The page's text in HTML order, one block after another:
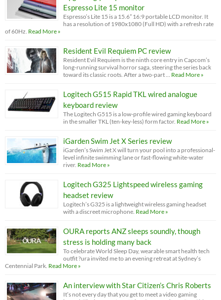
Espresso Lite 15 monitor
Espresso’s Lite 15 is a 15.6” 16:9 portable LCD monitor. It
has a resolution of 1980x1080 (Full HD) with a refresh rate
of 60Hz. Read More »
Resident Evil Requiem PC review
Resident Evil Requiem is the ninth core entry in Capcom’s
long-running survival horror saga, steering the series back
toward its classic roots. After a two-part … Read More »
Logitech G515 Rapid TKL wired analogue
keyboard review
The Logitech G515 is a low-profile wired gaming keyboard
in the smaller TKL (ten-key-less) form factor. Read More »
iGarden Swim Jet X Series review
iGarden’s Swim Jet X will turn your pool into a professional-
level infinite swimming lane or fast-flowing white-water
river. Read More »
Logitech G325 Lightspeed wireless gaming
headset review
Logitech’s G325 is a lightweight wireless gaming headset
with a discreet microphone. Read More »
OURA reports ANZ sleeps soundly, though
stress is holding many back
To celebrate World Sleep Day, wearable smart health tech
outfit ?ura invited me to an evening retreat at Sydney’s
Centennial Park. Read More »
An interview with Star Citizen’s Chris Roberts
It’s not every day that you get to meet a video gaming